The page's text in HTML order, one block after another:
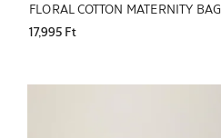
FLORAL COTTON MATERNITY BAG
17,995 Ft
Image changed to 1 of 5